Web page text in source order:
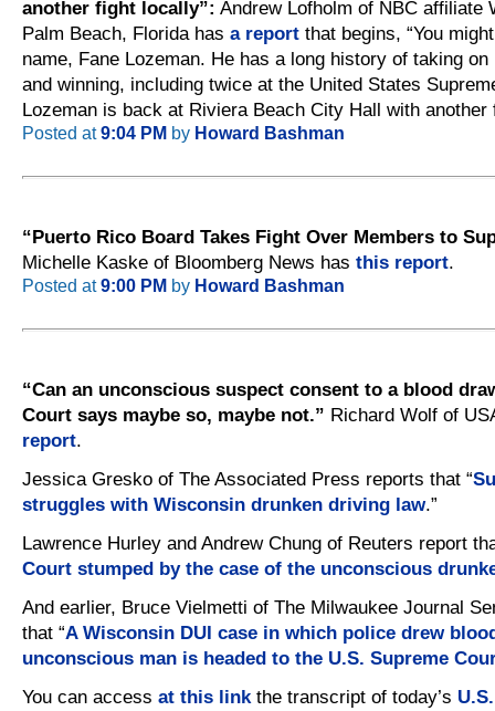
another fight locally”: Andrew Lofholm of NBC affiliate
Palm Beach, Florida has a report that begins, “You
name, Fane Lozeman. He has a long history of taking
and winning, including twice at the United States
Lozeman is back at Riviera Beach City Hall with another
Posted at9:04 PM by Howard Bashman
“Puerto Rico Board Takes Fight Over Members to
Michelle Kaske of Bloomberg News has this report.
Posted at9:00 PM by Howard Bashman
“Can an unconscious suspect consent to a blood
Court says maybe so, maybe not.” Richard Wolf of
report.
Jessica Gresko of The Associated Press reports that “
struggles with Wisconsin drunken driving law.”
Lawrence Hurley and Andrew Chung of Reuters report
Court stumped by the case of the unconscious
And earlier, Bruce Vielmetti of The Milwaukee Journal
that “A Wisconsin DUI case in which police drew
unconscious man is headed to the U.S. Supreme
You can access at this linkthe transcript of today’s